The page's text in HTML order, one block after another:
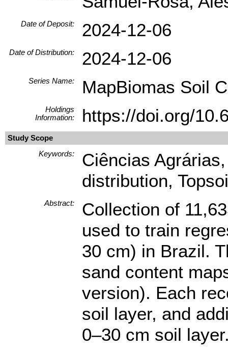
Date of Deposit: 2024-12-06
Date of Distribution: 2024-12-06
Series Name: MapBiomas Soil
Holdings
Information:
https://doi.org/
Study Scope
Keywords:
Ciências
distribution,
Abstract:
Collection of
used to train
30 cm) in Brazil.
sand content
version). Each
soil layer, and
0–30 cm soil